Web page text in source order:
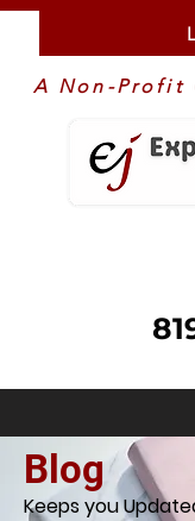
A Non-Profit
Blog
Keeps you